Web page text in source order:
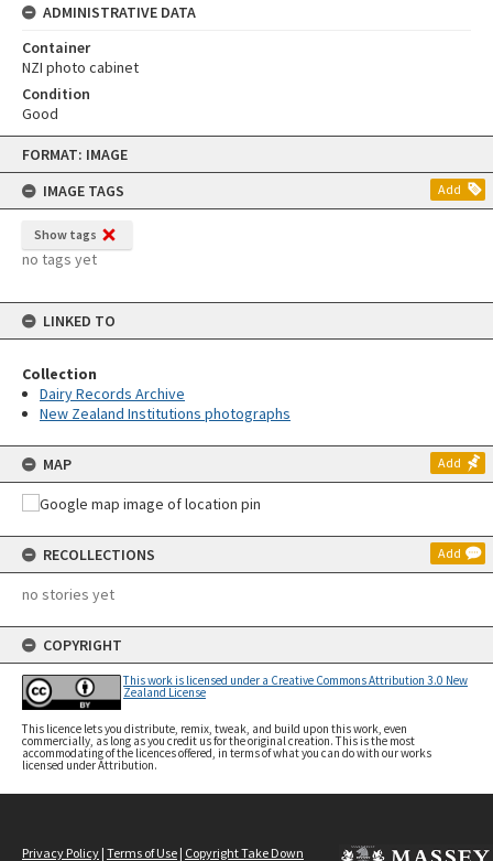
Skip
content
FORMAT: IMAGE
IMAGE TAGS
Add
Show tags
no tags yet
LINKED TO
Collection
Dairy Records Archive
New Zealand Institutions photographs
MAP Add
RECOLLECTIONS Add
no stories yet
COPYRIGHT
This work is licensed under a Creative Commons Attribution 3.0 New
Zealand License
This licence lets you distribute, remix, tweak, and build upon this work, even
commercially, as long as you credit us for the original creation. This is the most
accommodating of the licences offered, in terms of what you can do with our works
licensed under Attribution.
ADMINISTRATIVE DATA
Container
NZI photo cabinet
Condition
Good
Privacy Policy | Terms of Use | Copyright Take Down